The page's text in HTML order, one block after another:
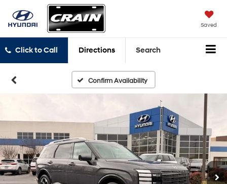
Saved
Click to Call Directions Search
Confirm Availability